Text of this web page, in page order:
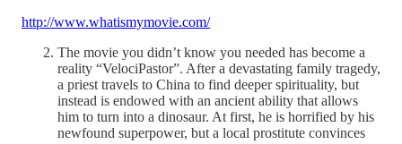
http://www.whatismymovie.com/
The movie you didn’t know you needed has become a
reality “VelociPastor”. After a devastating family tragedy,
a priest travels to China to find deeper spirituality, but
instead is endowed with an ancient ability that allows
him to turn into a dinosaur. At first, he is horrified by his
newfound superpower, but a local prostitute convinces